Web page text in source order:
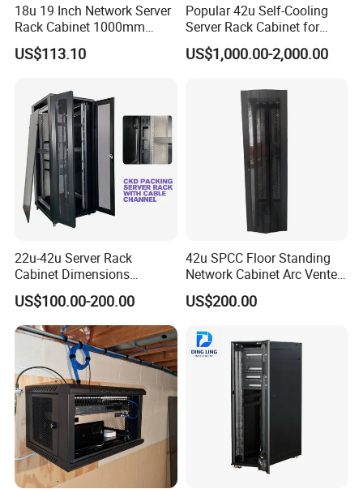
18u 19 Inch Network Server
Rack Cabinet 1000mm
Deep Glass Door Casters
US$113.10
Popular 42u Self-Cooling
Server Rack Cabinet for
Edge Computing
US$1,000.00-2,000.00
22u-42u Server Rack
Cabinet Dimensions
2000*800*1000mm for IDC
US$100.00-200.00
42u SPCC Floor Standing
Network Cabinet Arc Vented
Door
US$200.00